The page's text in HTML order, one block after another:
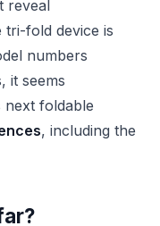
reveal
tri-fold device is
numbers
it seems
next foldable
, including the